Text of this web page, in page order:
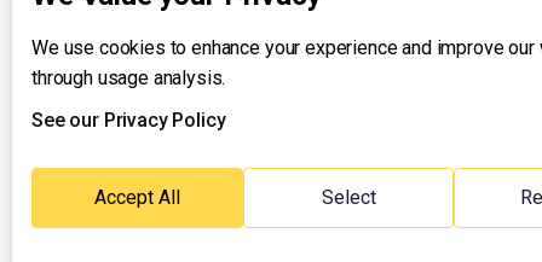
We use cookies to enhance your experience and improve
through usage analysis.
See our Privacy Policy
Accept All Select